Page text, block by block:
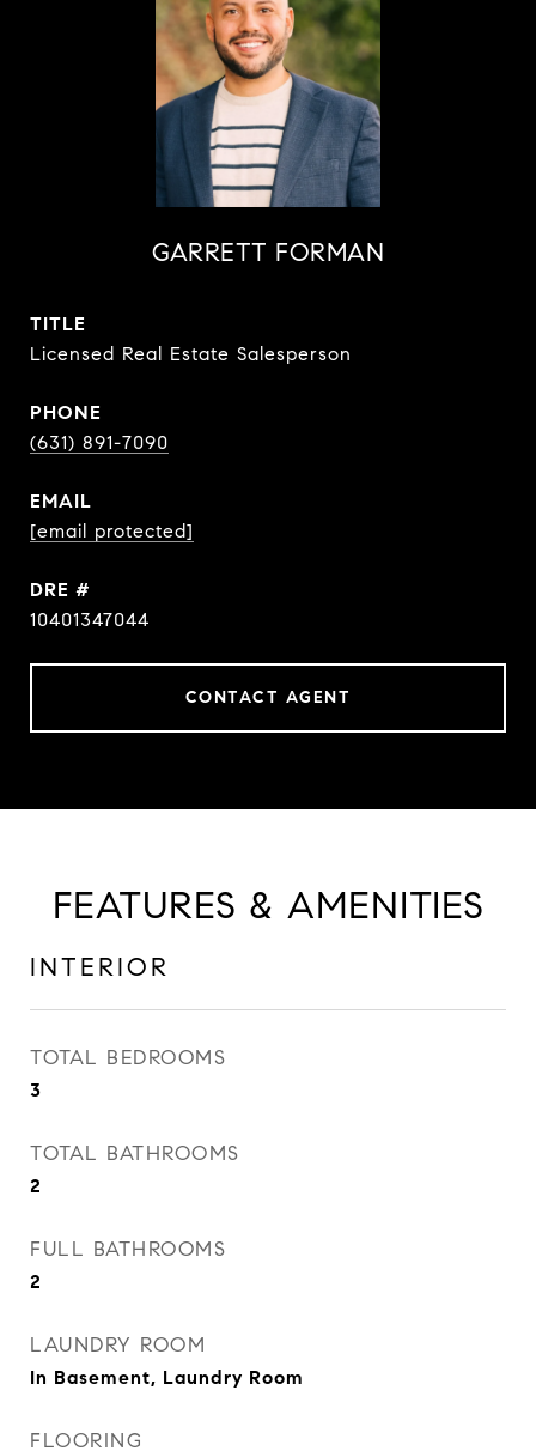
GARRETT FORMAN
TITLE
Licensed Real Estate Salesperson
PHONE
(631) 891-7090
EMAIL
[email protected]
DRE #
10401347044
CONTACT AGENT
FEATURES & AMENITIES
INTERIOR
TOTAL BEDROOMS
3
TOTAL BATHROOMS
2
FULL BATHROOMS
2
LAUNDRY ROOM
In Basement, Laundry Room
FLOORING